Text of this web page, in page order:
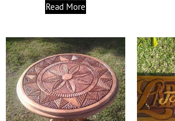
Read More